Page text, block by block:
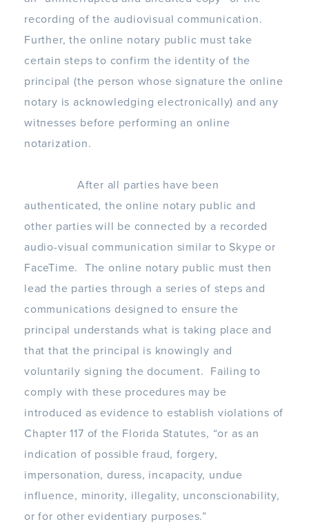
recording of the audiovisual communication.
Further, the online notary public must take
certain steps to confirm the identity of the
principal (the person whose signature the online
notary is acknowledging electronically) and any
witnesses before performing an online
notarization.
After all parties have been
authenticated, the online notary public and
other parties will be connected by a recorded
audio-visual communication similar to Skype or
FaceTime. The online notary public must then
lead the parties through a series of steps and
communications designed to ensure the
principal understands what is taking place and
that that the principal is knowingly and
voluntarily signing the document. Failing to
comply with these procedures may be
introduced as evidence to establish violations of
Chapter 117 of the Florida Statutes, “or as an
indication of possible fraud, forgery,
impersonation, duress, incapacity, undue
influence, minority, illegality, unconscionability,
or for other evidentiary purposes.”